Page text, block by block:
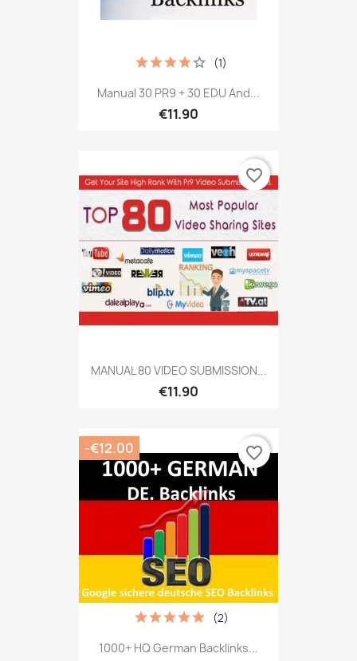
Manual 30 PR9 + 30 EDU And...
€11.90
(1)
MANUAL 80 VIDEO SUBMISSION...
€11.90
favorite_border
1000+ HQ German Backlinks...
(2)
-€12.00 favorite_border